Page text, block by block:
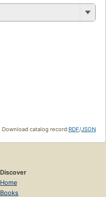
Download catalog record:RDF/JSON
Discover
Home
Books